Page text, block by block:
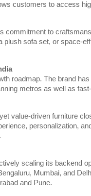
customers to access
commitment to
sofa set, or space-
roadmap. The brand
metros as well as
value-driven furniture
personalization,
scaling its backend
Mumbai, and
and Pune.